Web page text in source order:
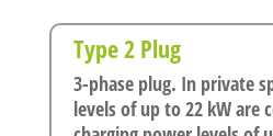
Type 2 Plug
3-phase plug. In private
levels of up to 22 kW are